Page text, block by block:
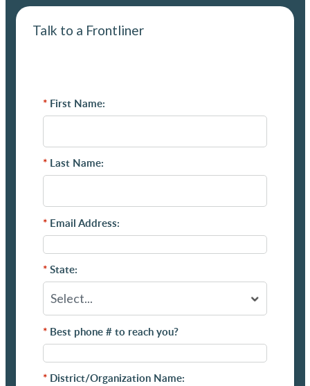
Talk to a Frontliner
* First Name:
* Last Name:
* Email Address:
* State:
* Best phone # to reach you?
* District/Organization Name: